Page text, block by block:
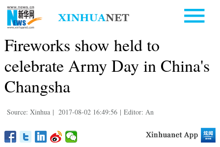
Fireworks show held to
celebrate Army Day in China's
Changsha
Source: Xinhua | 2017-08-02 16:49:56 | Editor: An